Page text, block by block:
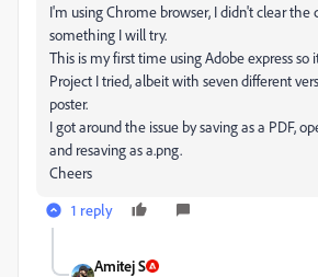
I'm using Chrome browser, I didn't clear the
something I will try.
This is my first time using Adobe express so
Project I tried, albeit with seven different
poster.
I got around the issue by saving as a PDF,
and resaving as a.png.
Cheers
1 reply
Amitej S